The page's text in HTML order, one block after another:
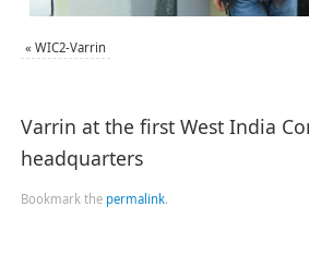
« WIC2-Varrin
Varrin at the first West India
headquarters
Bookmark the permalink.